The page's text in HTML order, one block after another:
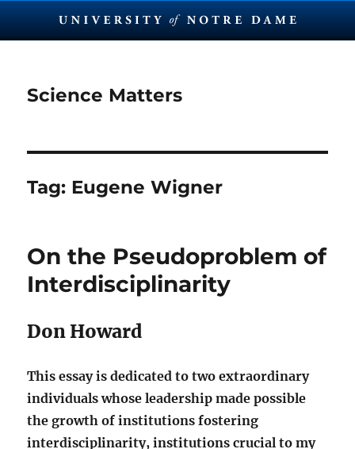
Science Matters
Tag: Eugene Wigner
On the Pseudoproblem of
Interdisciplinarity
Don Howard
This essay is dedicated to two extraordinary
individuals whose leadership made possible
the growth of institutions fostering
interdisciplinarity, institutions crucial to my